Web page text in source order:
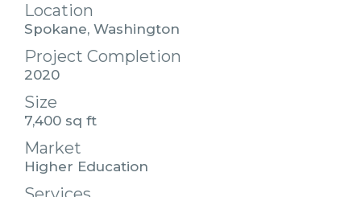
Location
Spokane, Washington
Project Completion
2020
Size
7,400 sq ft
Market
Higher Education